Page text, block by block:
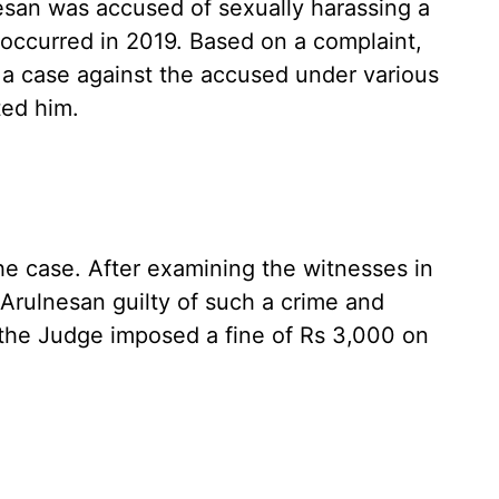
was accused of sexually harassing a
in 2019. Based on a complaint,
case against the accused under various
him.
case. After examining the witnesses in
guilty of such a crime and
Judge imposed a fine of Rs 3,000 on